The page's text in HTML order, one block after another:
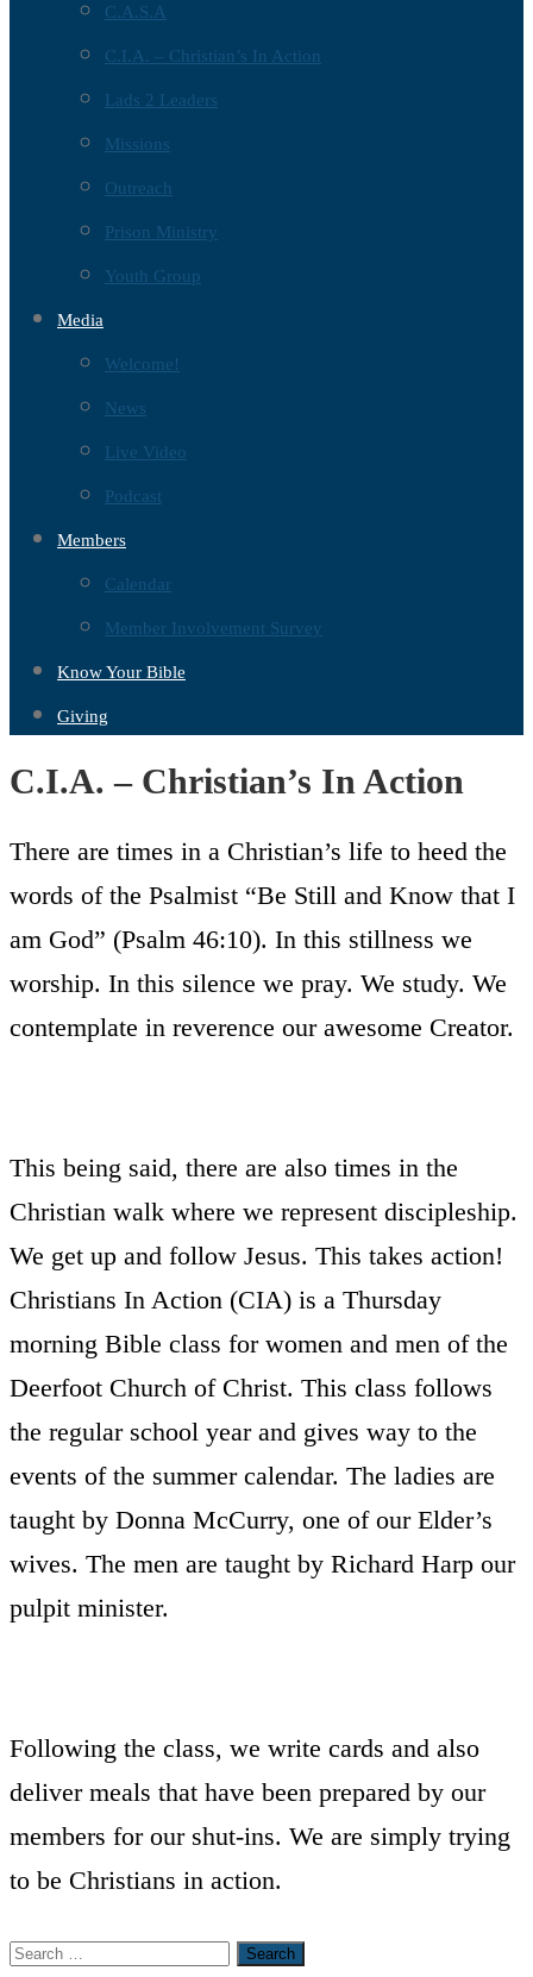
C.A.S.A
C.I.A. – Christian’s In Action
Lads 2 Leaders
Missions
Outreach
Prison Ministry
Youth Group
Media
Welcome!
News
Live Video
Podcast
Members
Calendar
Member Involvement Survey
Know Your Bible
Giving
C.I.A. – Christian’s In Action
There are times in a Christian’s life to heed the
words of the Psalmist “Be Still and Know that I
am God” (Psalm 46:10). In this stillness we
worship. In this silence we pray. We study. We
contemplate in reverence our awesome Creator.
This being said, there are also times in the
Christian walk where we represent discipleship.
We get up and follow Jesus. This takes action!
Christians In Action (CIA) is a Thursday
morning Bible class for women and men of the
Deerfoot Church of Christ. This class follows
the regular school year and gives way to the
events of the summer calendar. The ladies are
taught by Donna McCurry, one of our Elder’s
wives. The men are taught by Richard Harp our
pulpit minister.
Following the class, we write cards and also
deliver meals that have been prepared by our
members for our shut-ins. We are simply trying
to be Christians in action.
Search